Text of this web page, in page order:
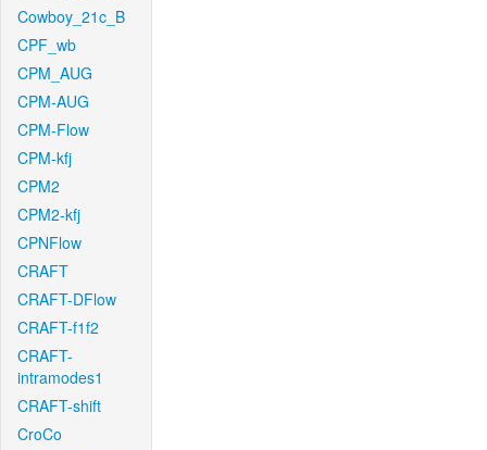
Cowboy_21c_B
CPF_wb
CPM_AUG
CPM-AUG
CPM-Flow
CPM-kfj
CPM2
CPM2-kfj
CPNFlow
CRAFT
CRAFT-DFlow
CRAFT-f1f2
CRAFT-
intramodes1
CRAFT-shift
CroCo